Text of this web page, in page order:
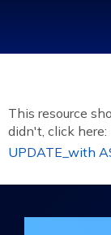
This resource
didn't, click here:
UPDATE_with